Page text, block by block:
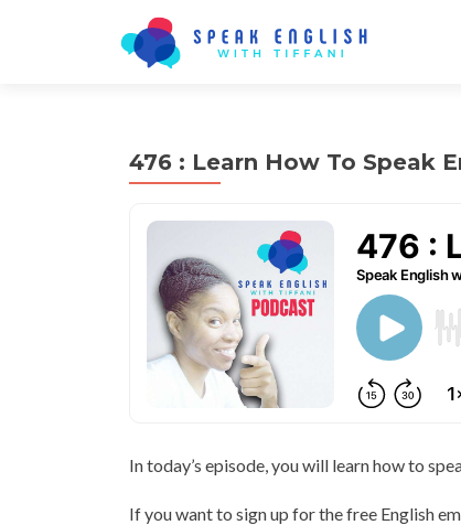
476 : Learn How To Speak
In today’s episode, you will learn how to
If you want to sign up for the free English